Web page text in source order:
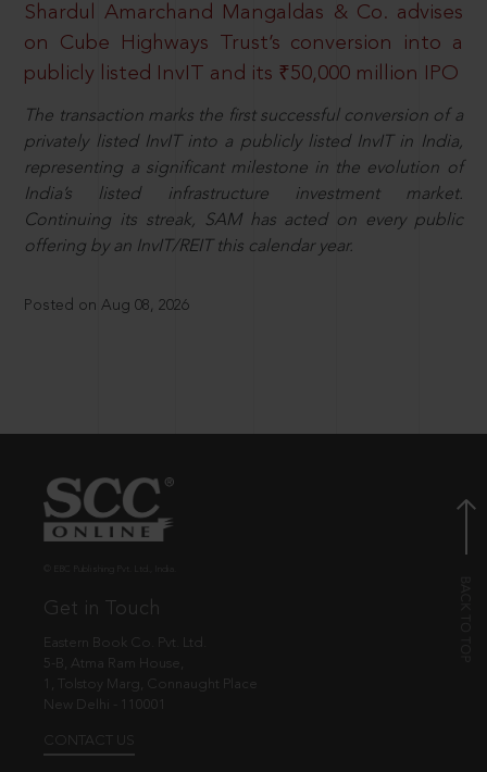
Shardul Amarchand Mangaldas & Co. advises
on Cube Highways Trust’s conversion into a
publicly listed InvIT and its ₹50,000 million IPO
The transaction marks the first successful conversion of a
privately listed InvIT into a publicly listed InvIT in India,
representing a significant milestone in the evolution of
India’s listed infrastructure investment market.
Continuing its streak, SAM has acted on every public
offering by an InvIT/REIT this calendar year.
Posted on Aug 08, 2026
Get in Touch
Eastern Book Co. Pvt. Ltd.
5-B, Atma Ram House,
1, Tolstoy Marg, Connaught Place
New Delhi - 110001
CONTACT US